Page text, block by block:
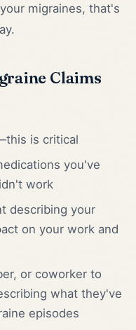
migraines, that's
Claims
is critical
you've
work
describing your
on your work and
or coworker to
what they've
episodes